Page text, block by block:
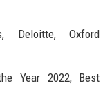
Deloitte, Oxford
Year 2022, Best